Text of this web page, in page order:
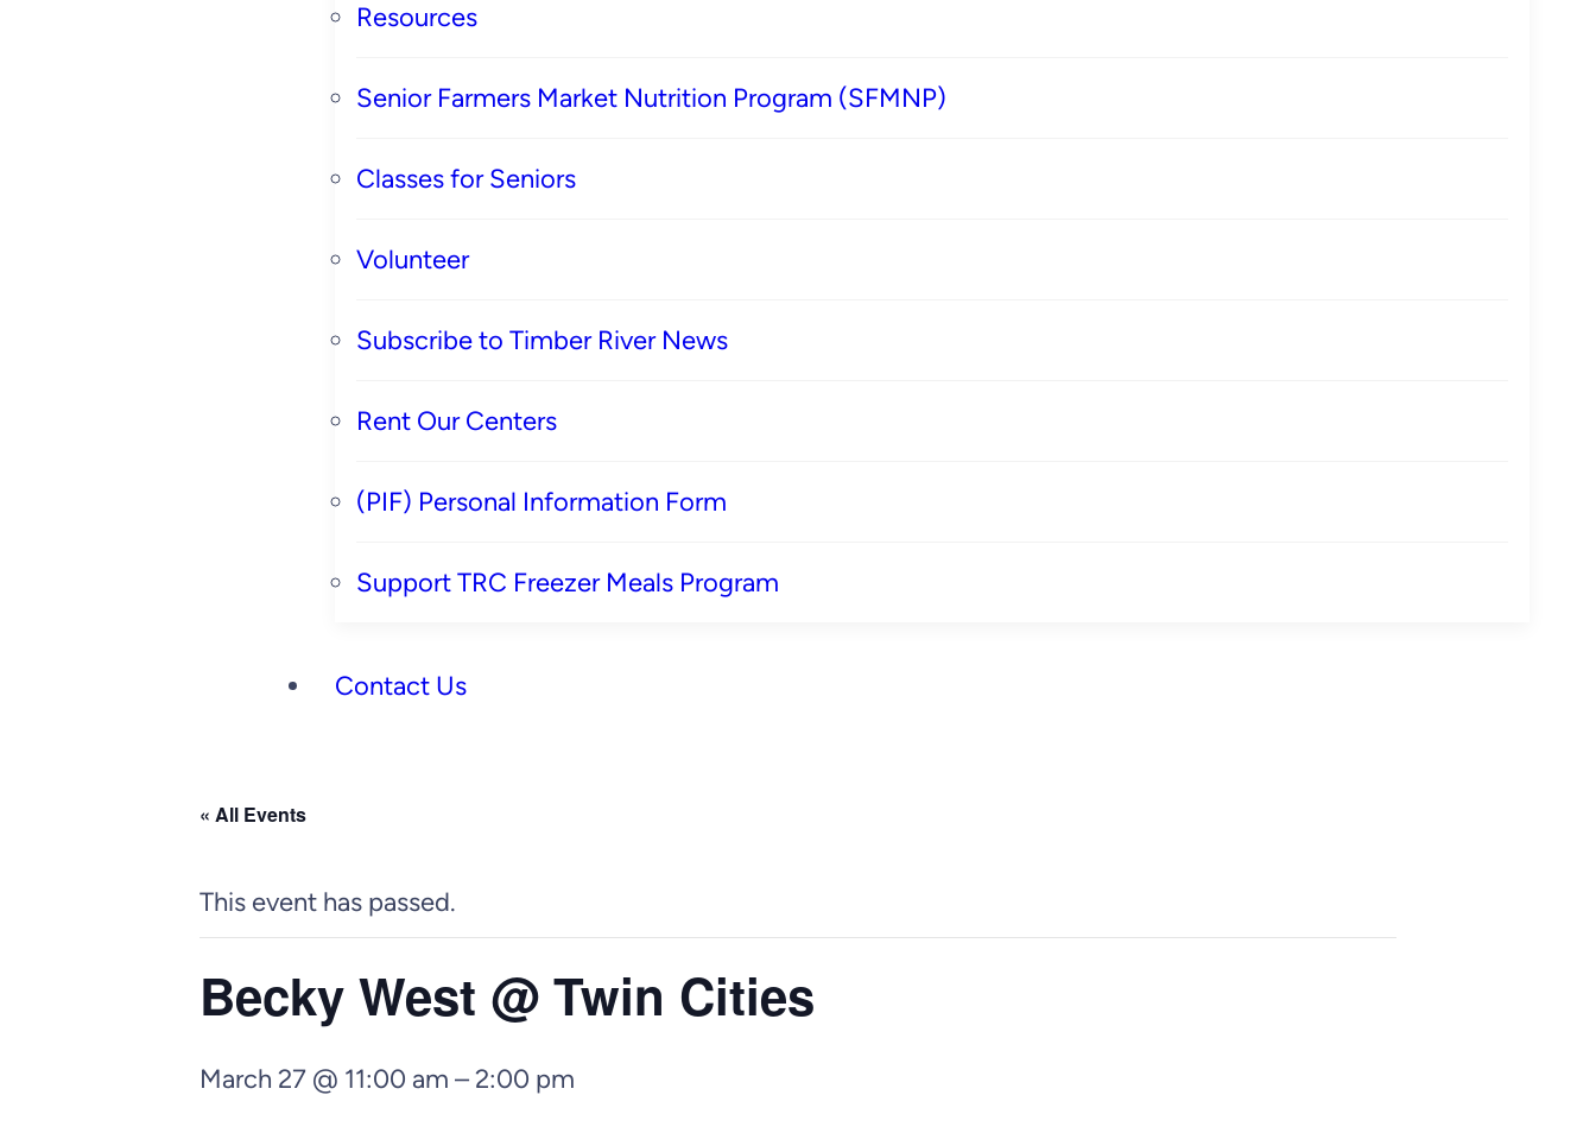
Resources
Senior Farmers Market Nutrition Program (SFMNP)
Classes for Seniors
Volunteer
Subscribe to Timber River News
Rent Our Centers
(PIF) Personal Information Form
Support TRC Freezer Meals Program
Contact Us
« All Events
This event has passed.
Becky West @ Twin Cities
March 27 @ 11:00 am –2:00 pm